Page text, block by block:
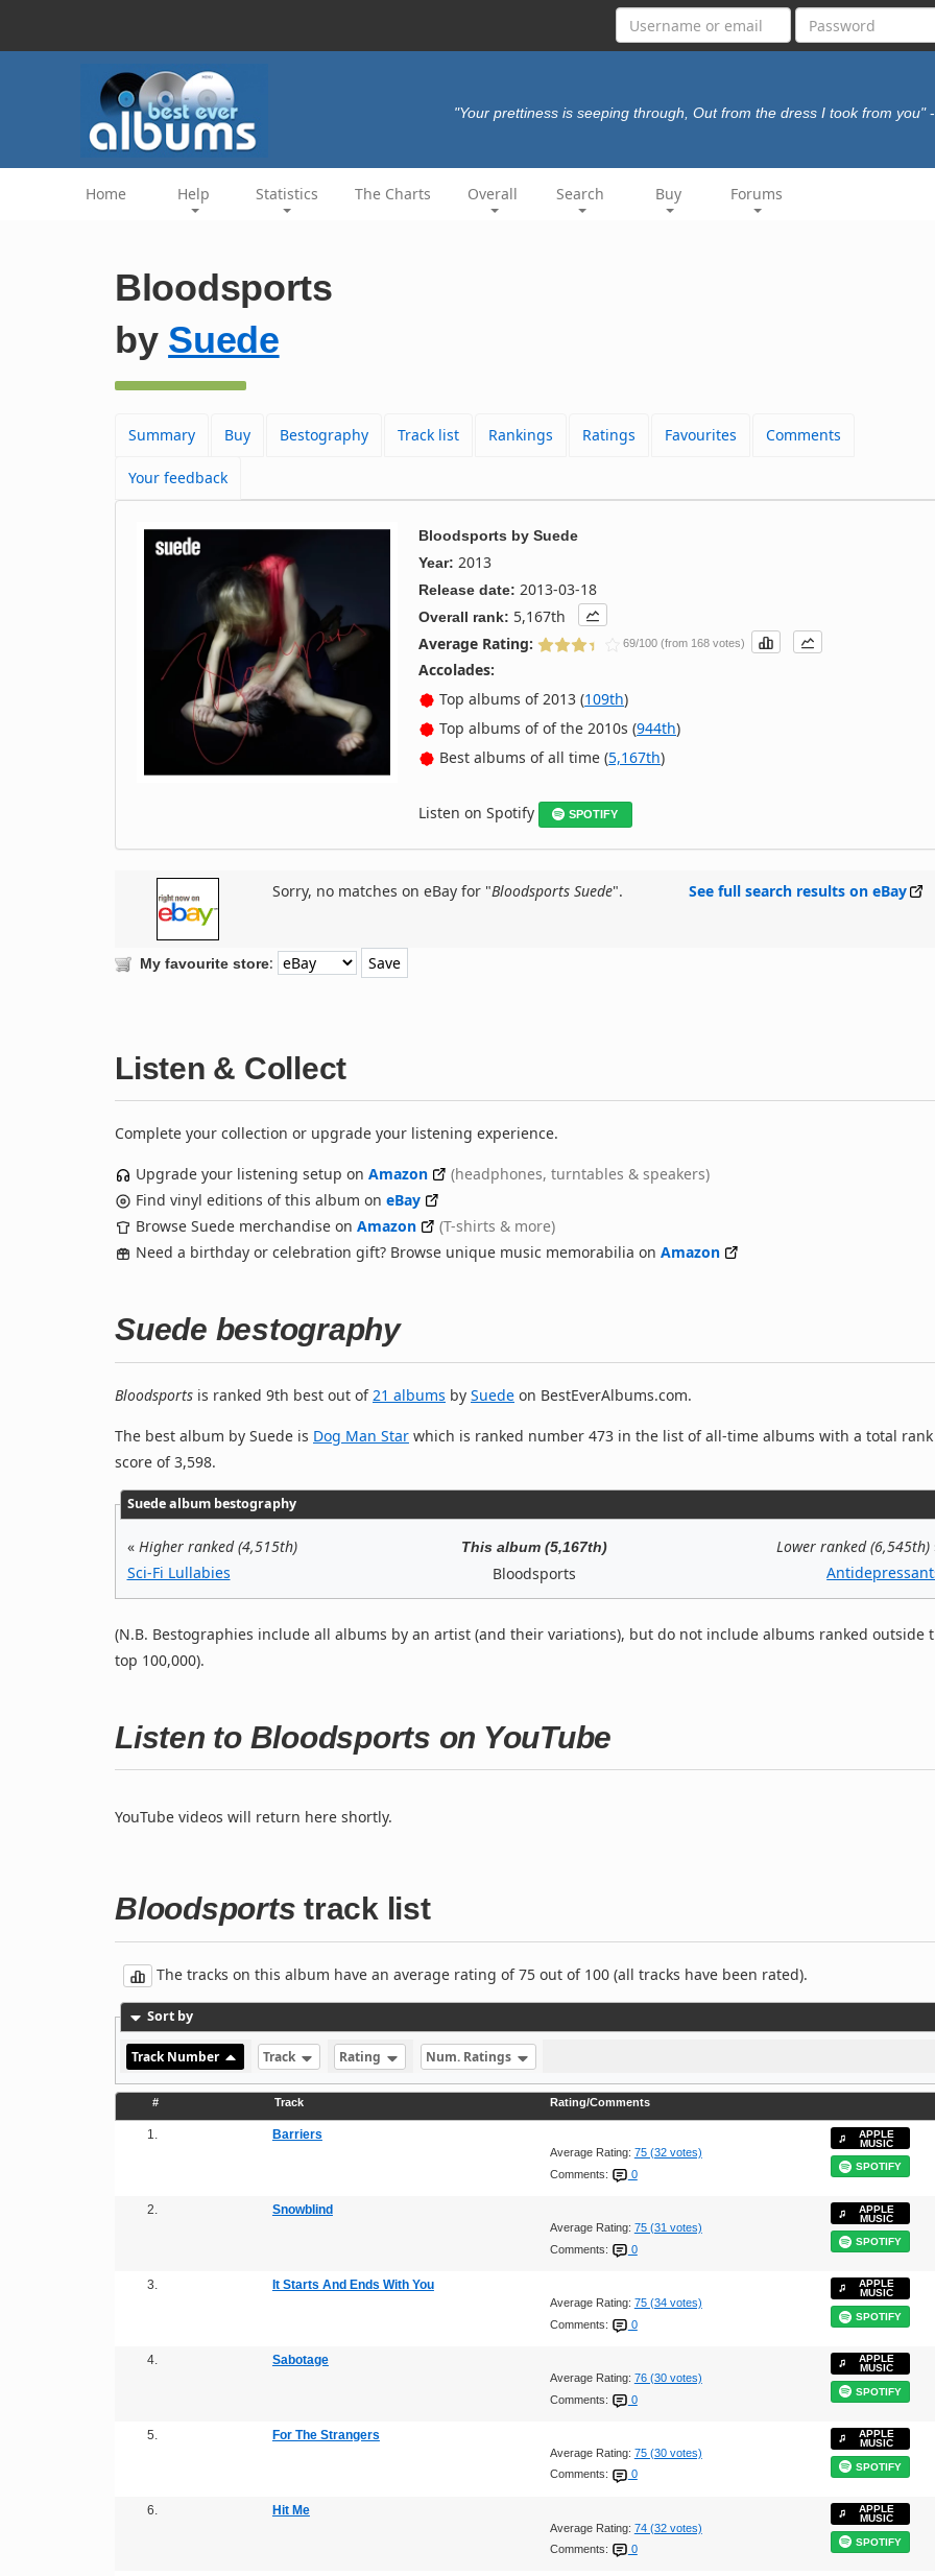
"Your prettiness is seeping through, Out from the dress I took from you"
Home Help Statistics The Charts Overall Search Buy Forums
Bloodsports
by Suede
Summary Buy Bestography Track list Rankings Ratings Favourites Comments
Your feedback
Bloodsports bySuede
Year: 2013
Release date: 2013-03-18
Overall rank: 5,167th
Average Rating:
69/100 (from 168 votes)
Accolades:
Top albums of 2013 (109th)
Top albums of of the 2010s (944th)
Best albums of all time (5,167th)
Listen on Spotify SPOTIFY
Sorry, no matches on eBay for "Bloodsports Suede". See full search results on eBay
My favourite store:
Listen & Collect
Complete your collection or upgrade your listening experience.
Upgrade your listening setup on Amazon
(headphones, turntables & speakers)
Find vinyl editions of this album on eBay
Browse Suede merchandise on Amazon
(T-shirts & more)
Need a birthday or celebration gift? Browse unique music memorabilia on Amazon
Suede bestography
Bloodsports is ranked 9th best out of 21 albums by Suede on BestEverAlbums.com.
The best album by Suede is Dog Man Star which is ranked number 473 in the list of all-time albums with a total rank
score of 3,598.
Suede album bestography
« Higher ranked (4,515th)
Sci-Fi Lullabies
This album (5,167th)
Bloodsports
Lower ranked (6,545th)
(N.B. Bestographies include all albums by an artist (and their variations), but do not include albums ranked outside
top 100,000).
Listen to Bloodsports on YouTube
YouTube videos will return here shortly.
Bloodsports track list
The tracks on this album have an average rating of 75 out of 100 (all tracks have been rated).
Sort by
Track Number Track Rating Num. Ratings
# Track Rating/Comments
1. Barriers
Average Rating: 75 (32 votes)
Comments:
0
APPLE
MUSIC
SPOTIFY
2. Snowblind
Average Rating: 75 (31 votes)
Comments:
0
APPLE
MUSIC
SPOTIFY
3. It Starts And Ends With You
Average Rating: 75 (34 votes)
Comments:
0
APPLE
MUSIC
SPOTIFY
4. Sabotage
Average Rating: 76 (30 votes)
Comments:
0
APPLE
MUSIC
SPOTIFY
5. For The Strangers
Average Rating: 75 (30 votes)
Comments:
0
APPLE
MUSIC
SPOTIFY
6. Hit Me
Average Rating: 74 (32 votes)
Comments:
0
APPLE
MUSIC
SPOTIFY